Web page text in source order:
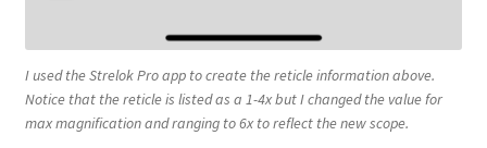
I used the Strelok Pro app to create the reticle information above.
Notice that the reticle is listed as a 1-4x but I changed the value for
max magnification and ranging to 6x to reflect the new scope.